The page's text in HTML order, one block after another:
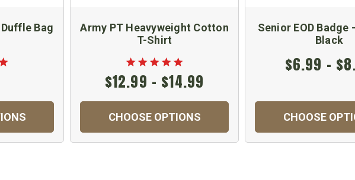
Bag
Army PT Heavyweight Cotton
T-Shirt
$12.99 - $14.99
CHOOSE OPTIONS
Senior EOD Badge
Black
$6.99 -
CHOOSE